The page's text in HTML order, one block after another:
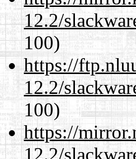
12.2/
100)
https://
12.2/
100)
https://
12.2/